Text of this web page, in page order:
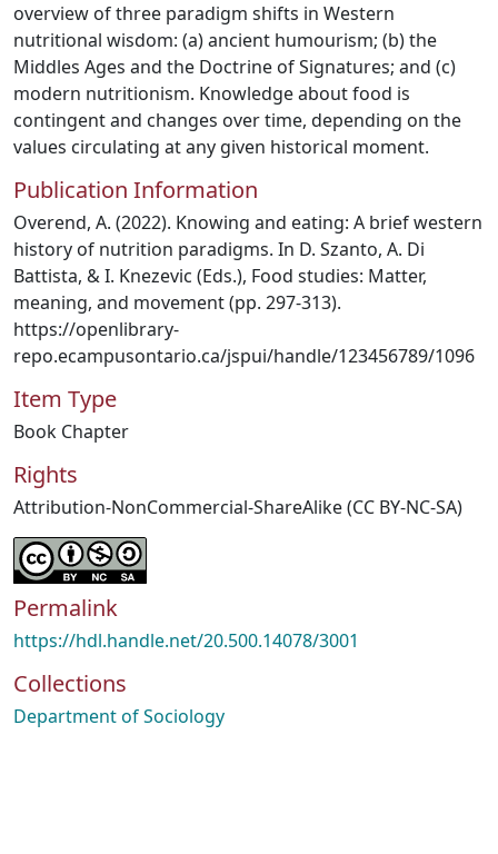
overview of three paradigm shifts in Western
nutritional wisdom: (a) ancient humourism; (b) the
Middles Ages and the Doctrine of Signatures; and (c)
modern nutritionism. Knowledge about food is
contingent and changes over time, depending on the
values circulating at any given historical moment.
Publication Information
Overend, A. (2022). Knowing and eating: A brief western
history of nutrition paradigms. In D. Szanto, A. Di
Battista, & I. Knezevic (Eds.), Food studies: Matter,
meaning, and movement (pp. 297-313).
https://openlibrary-
repo.ecampusontario.ca/jspui/handle/123456789/1096
Item Type
Book Chapter
Rights
Attribution-NonCommercial-ShareAlike (CC BY-NC-SA)
Permalink
https://hdl.handle.net/20.500.14078/3001
Collections
Department of Sociology